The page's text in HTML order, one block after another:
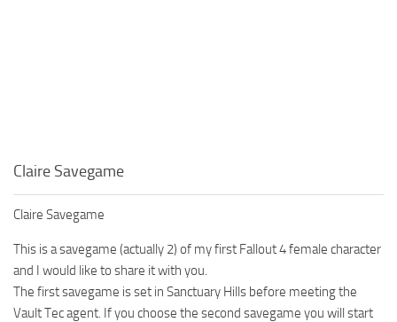
Claire Savegame
Claire Savegame
This is a savegame (actually 2) of my first Fallout 4 female character
and I would like to share it with you.
The first savegame is set in Sanctuary Hills before meeting the
Vault Tec agent. If you choose the second savegame you will start